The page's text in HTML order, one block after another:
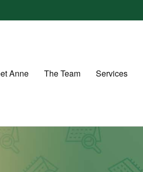
Anne The Team Services